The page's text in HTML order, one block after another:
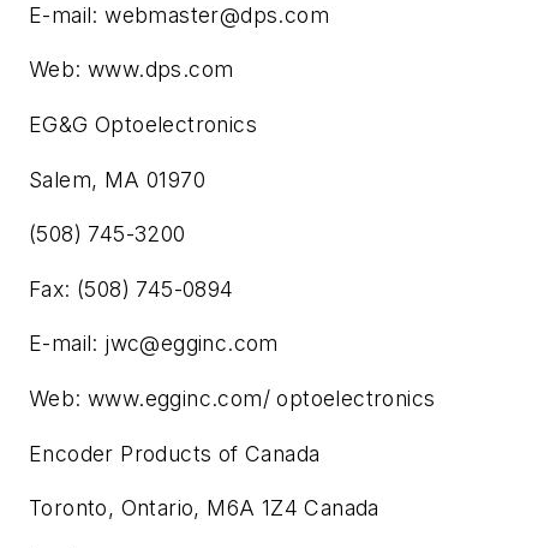
E-mail:webmaster@dps.com
Web: www.dps.com
EG&G Optoelectronics
Salem, MA 01970
(508) 745-3200
Fax: (508) 745-0894
E-mail: jwc@egginc.com
Web: www.egginc.com/ optoelectronics
Encoder Products of Canada
Toronto, Ontario, M6A 1Z4 Canada